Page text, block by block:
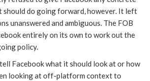
should do going forward, however. It left
unanswered and ambiguous. The FOB
entirely on its own to work out the
policy.
Facebook what it should look at or how
looking at off-platform context to